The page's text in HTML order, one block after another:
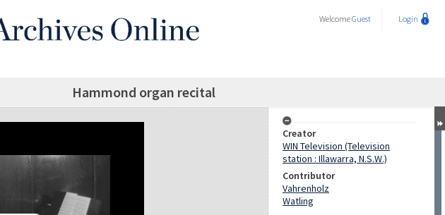
WelcomeGuest Login
Hammond organ recital
Creator
WIN Television (Television
station : Illawarra, N.S.W.)
Contributor
Vahrenholz
Watling